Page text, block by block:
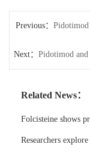
Previous： Pidotimod
Next： Pidotimod
Related News：
Folcisteine shows
Researchers